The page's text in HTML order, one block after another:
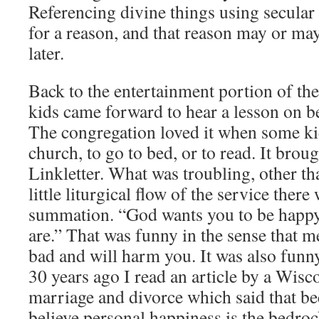
Referencing divine things using
for a reason, and that reason may or
later.
Back to the entertainment portion of
kids came forward to hear a lesson on
The congregation loved it when some
church, to go to bed, or to read. It
Linkletter. What was troubling, other
little liturgical flow of the service there
summation. “God wants you to be
are.” That was funny in the sense that
bad and will harm you. It was also
30 years ago I read an article by a
marriage and divorce which said that